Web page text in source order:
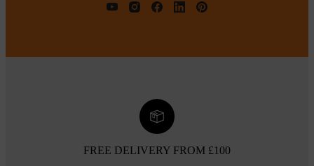
FREE DELIVERY FROM £100